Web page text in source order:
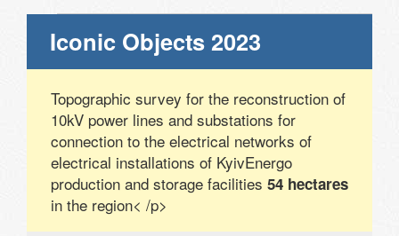
Iconic Objects 2023
Topographic survey for the reconstruction of
10kV power lines and substations for
connection to the electrical networks of
electrical installations of KyivEnergo
production and storage facilities 54 hectares
in the region< /p>